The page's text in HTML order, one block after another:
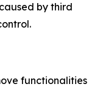
by third
functionalities